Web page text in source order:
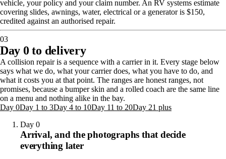
vehicle, your policy and your claim number. An RV systems estimate
covering slides, awnings, water, electrical or a generator is $150,
credited against an authorised repair.
03
Day 0 to delivery
A collision repair is a sequence with a carrier in it. Every stage below
says what we do, what your carrier does, what you have to do, and
what it costs you at that point. The ranges are honest ranges, not
promises, because a bumper skin and a rolled coach are the same line
on a menu and nothing alike in the bay.
Day 0Day 1 to 3Day 4 to 10Day 11 to 20Day 21 plus
Day 0
Arrival, and the photographs that decide
everything later